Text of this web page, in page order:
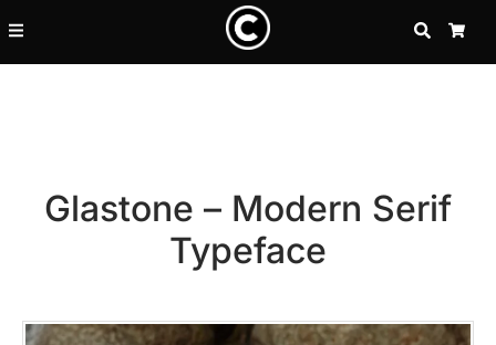
SEARCH
Glastone – Modern Serif
Typeface